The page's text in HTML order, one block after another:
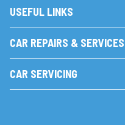
USEFUL LINKS
CAR REPAIRS & SERVICES
CAR SERVICING